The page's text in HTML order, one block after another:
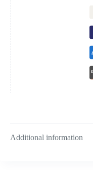
Additional information